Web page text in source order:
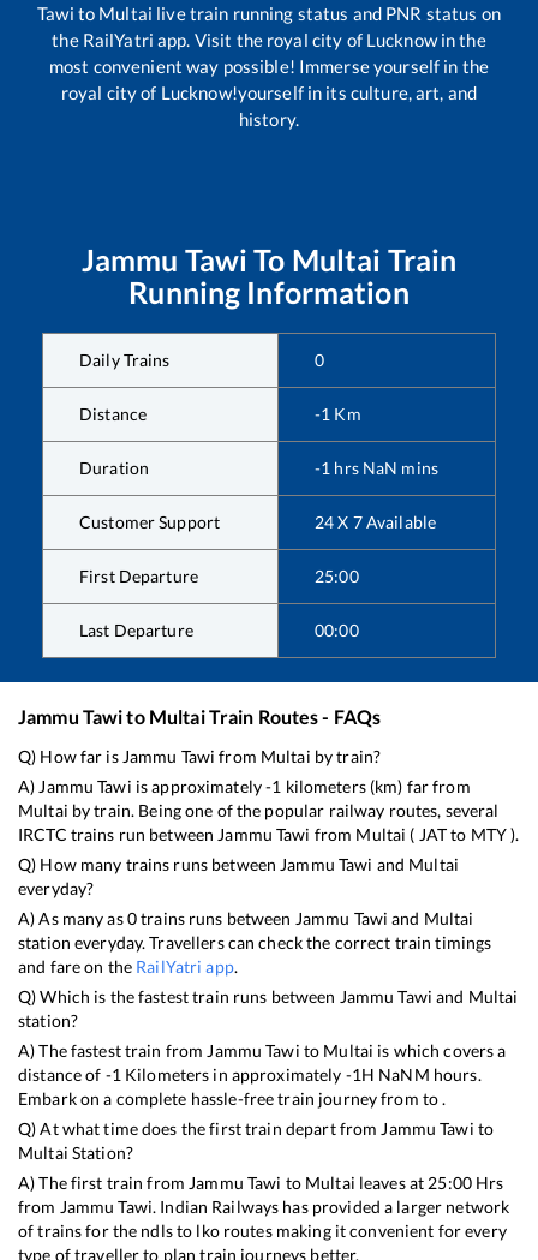
Tawi to Multai live train running status and PNR status on
the RailYatri app. Visit the royal city of Lucknow in the
most convenient way possible! Immerse yourself in the
royal city of Lucknow!yourself in its culture, art, and
history.
Jammu Tawi To Multai Train
Running Information
Daily Trains 0
Distance -1 Km
Duration -1 hrs NaN mins
Customer Support 24 X 7 Available
First Departure 25:00
Last Departure 00:00
Jammu Tawito MultaiTrain Routes - FAQs
Q) How far isJammu Tawi from Multai by train?
A)Jammu Tawi is approximately-1 kilometers (km) far from
Multai by train. Being one of the popular railway routes, several
IRCTC trains run betweenJammu Tawi from Multai ( JATto MTY).
Q) How many trains runs betweenJammu Tawi and Multai
everyday?
A) As many as0trains runs between Jammu Tawi and Multai
station everyday. Travellers can check the correct train timings
and fare on the RailYatri app.
Q) Which is the fastest train runs between Jammu Tawi and Multai
station?
A) The fastest train fromJammu Tawi to Multai is which covers a
distance of -1Kilometers in approximately -1H NaNM hours.
Embark on a complete hassle-free train journey from to .
Q) At what time does the first train depart fromJammu Tawi to
Multai Station?
A) The first train fromJammu Tawi to Multai leaves at25:00Hrs
from Jammu Tawi. Indian Railways has provided a larger network
of trains for the ndls to lko routes making it convenient for every
type of traveller to plan train journeys better.